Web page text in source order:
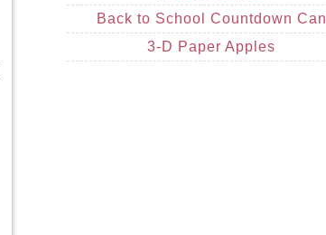
Back to School Countdown Can
3-D Paper Apples